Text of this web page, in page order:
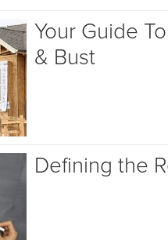
Your Guide
& Bust
Defining the